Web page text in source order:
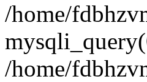
/home/
/home/